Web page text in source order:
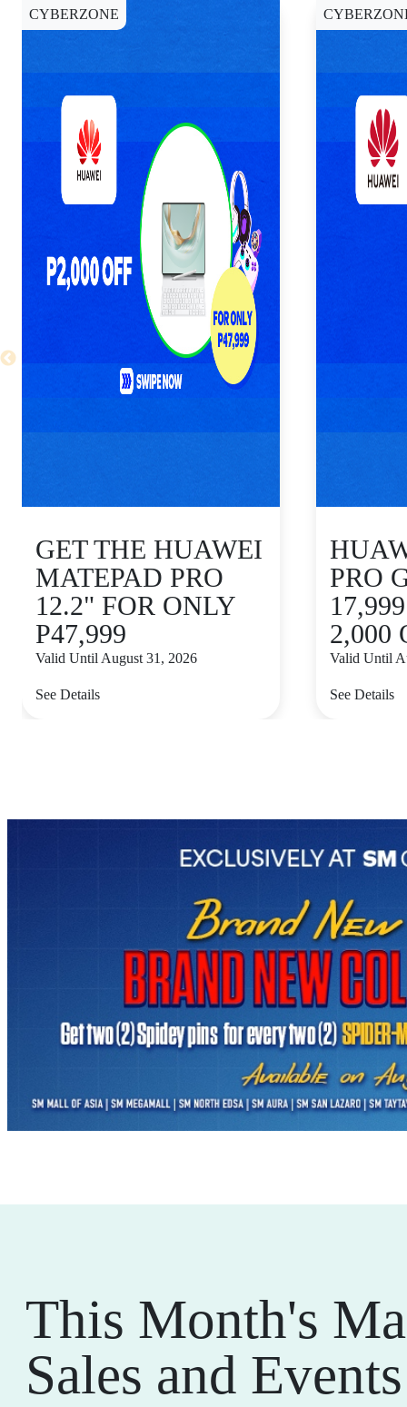
CYBERZONE
GET THE HUAWEI
MATEPAD PRO
12.2" FOR ONLY
P47,999
Valid Until August 31, 2026
See Details
PRO
2,000
Valid Until
See Details
This Month's
Sales and Events